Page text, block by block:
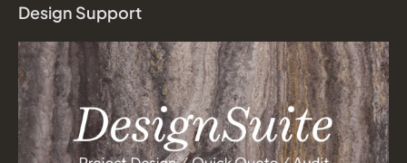
Design Support